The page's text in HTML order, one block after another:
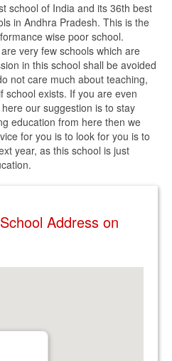
school of India and its 36th best
in Andhra Pradesh. This is the
wise poor school.
very few schools which are
in this school shall be avoided
not care much about teaching,
school exists. If you are even
our suggestion is to stay
education from here then we
for you is to look for you is to
year, as this school is just
Address on